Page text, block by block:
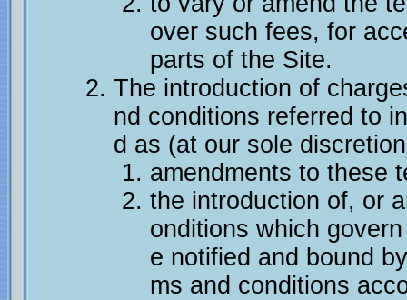
over such fees, for
parts of the Site.
The introduction of
nd conditions referred to
d as (at our sole
amendments to these
the introduction of, or
onditions which
e notified and bound
ms and conditions